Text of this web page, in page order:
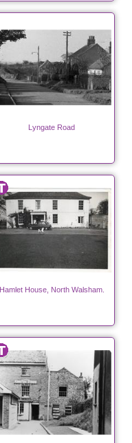
Lyngate Road
Hamlet House, North Walsham.